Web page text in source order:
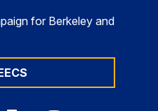
for Berkeley and